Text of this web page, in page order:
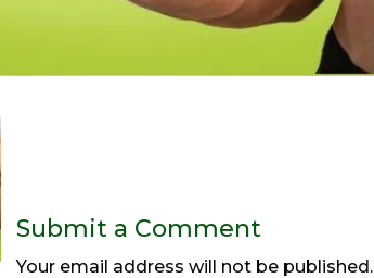
Submit a Comment
Your email address will not be published.